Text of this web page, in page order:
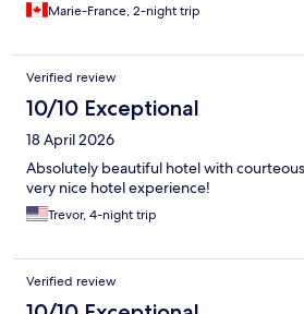
Marie-France, 2-night trip
Verified review
10/10 Exceptional
18 April 2026
Absolutely beautiful hotel with
very nice hotel experience!
Trevor, 4-night trip
Verified review